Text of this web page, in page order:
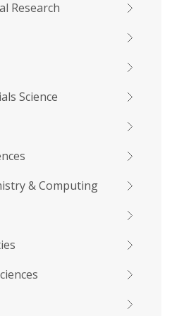
Research
Science
& Computing